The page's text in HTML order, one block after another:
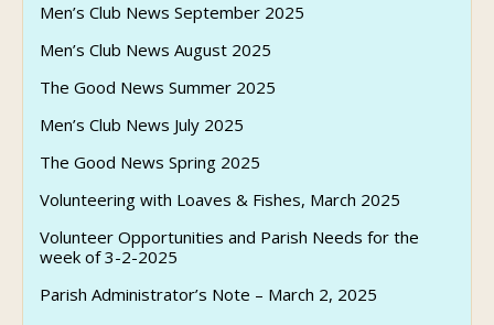
Men’s Club News September 2025
Men’s Club News August 2025
The Good News Summer 2025
Men’s Club News July 2025
The Good News Spring 2025
Volunteering with Loaves & Fishes, March 2025
Volunteer Opportunities and Parish Needs for the
week of 3-2-2025
Parish Administrator’s Note – March 2, 2025